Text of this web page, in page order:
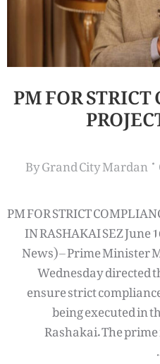
PM FOR
ByGrand City Mardan
PM FOR STRICT
IN RASHAKAI SEZ
News) – Prime Minister
Wednesday directed
ensure strict
being executed in
Rashakai. The